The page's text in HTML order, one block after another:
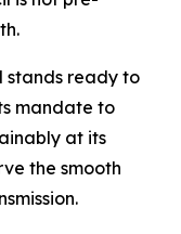
stands ready to
mandate to
at its
the smooth